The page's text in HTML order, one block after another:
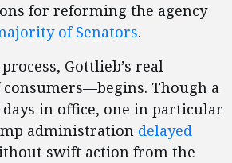
for reforming the agency
of Senators.
Gottlieb’s real
Though a
in office, one in particular
administration delayed
swift action from the